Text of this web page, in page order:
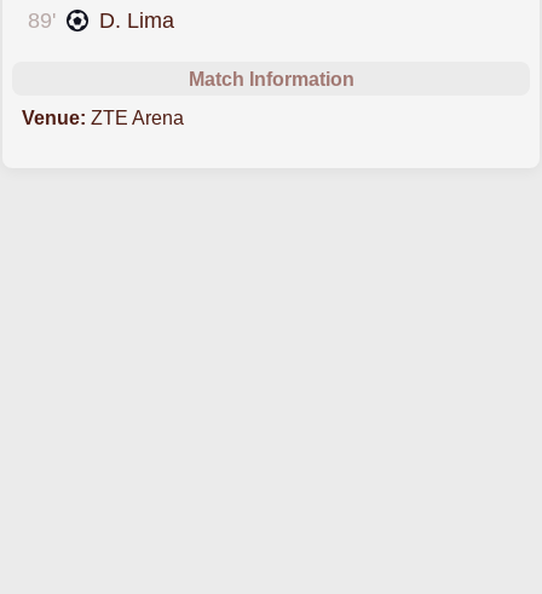
89'
D. Lima
Match Information
Venue: ZTE Arena